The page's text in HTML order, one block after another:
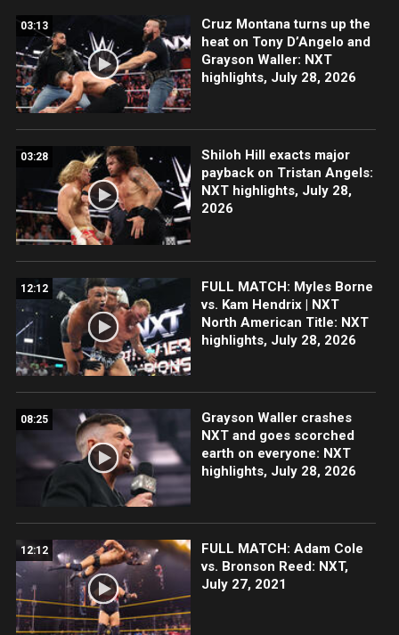
03:13
Cruz Montana turns up the
heat on Tony D’Angelo and
Grayson Waller: NXT
highlights, July 28, 2026
03:28
Shiloh Hill exacts major
payback on Tristan Angels:
NXT highlights, July 28,
2026
12:12
FULL MATCH: Myles Borne
vs. Kam Hendrix | NXT
North American Title: NXT
highlights, July 28, 2026
08:25
Grayson Waller crashes
NXT and goes scorched
earth on everyone: NXT
highlights, July 28, 2026
12:12
FULL MATCH: Adam Cole
vs. Bronson Reed: NXT,
July 27, 2021